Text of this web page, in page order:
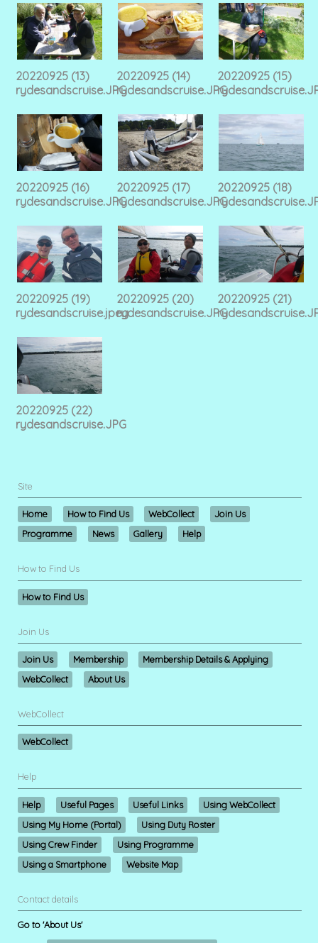
20220925 (13)
rydesandscruise.JPG
20220925 (14)
rydesandscruise.JPG
20220925 (15)
20220925 (16)
rydesandscruise.JPG
20220925 (17)
rydesandscruise.JPG
20220925 (18)
20220925 (19)
rydesandscruise.jpeg
20220925 (20)
rydesandscruise.JPG
20220925 (21)
20220925 (22)
rydesandscruise.JPG
Site
Home How to Find Us WebCollect
Join Us
Programme
News Gallery Help
How to Find Us
How to Find Us
Join Us
Join Us Membership
Membership Details & Applying
WebCollect
About Us
WebCollect
WebCollect
Help
Help Useful Pages Useful Links
Using WebCollect
Using My Home (Portal)
Using Duty Roster
Using Crew Finder
Using Programme
Using a Smartphone
Website Map
Contact details
Go to 'About Us'